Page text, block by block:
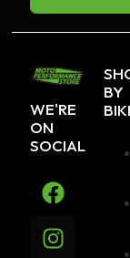
WE'RE
ON
SOCIAL
BY